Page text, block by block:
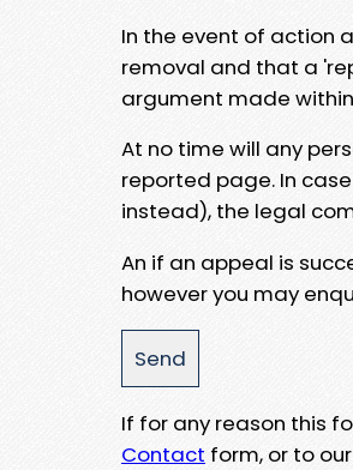
In the event of action
removal and that a
argument made
At no time will any
reported page. In
instead), the legal
An if an appeal is
however you may
If for any reason this
Contact form, or to